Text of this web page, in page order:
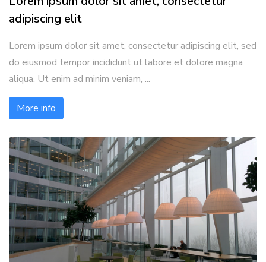
adipiscing elit
Lorem ipsum dolor sit amet, consectetur adipiscing elit, sed
do eiusmod tempor incididunt ut labore et dolore magna
aliqua. Ut enim ad minim veniam, ...
More info